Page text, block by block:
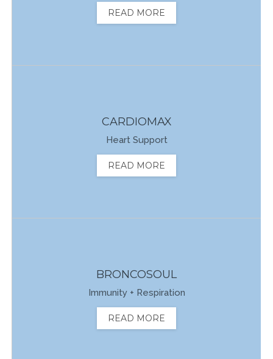
READ MORE
CARDIOMAX
Heart Support
READ MORE
BRONCOSOUL
Immunity + Respiration
READ MORE